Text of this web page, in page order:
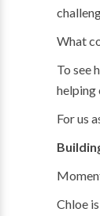
What
To see
helping
For us
Chloe